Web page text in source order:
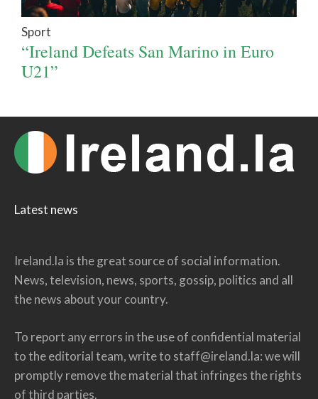
Sport
“Ireland Defeats San Marino in Euro
U21”
Latest news
Ireland.la is the great source of social information.
News, television, news, sports, gossip, politics and all
the news about your country.
To report any errors in the use of confidential material
to the editorial team, write to staff@ireland.la: we will
promptly remove the material that infringes the rights
of third parties.